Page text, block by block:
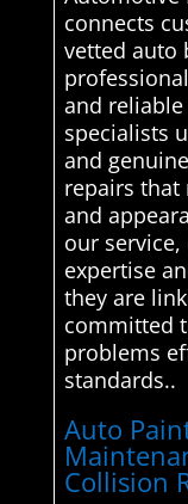
connects
vetted auto
and
specialists
and
repairs that
and
our
expertise
they are
committed
problems
standards..
Auto
Collision